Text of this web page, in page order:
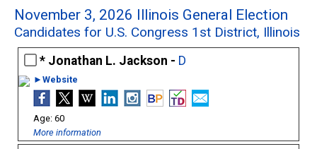
November 3, 2026 Illinois General Election
Candidates for U.S. Congress 1st District, Illinois
Jonathan L. Jackson - D
►Website
60
More information